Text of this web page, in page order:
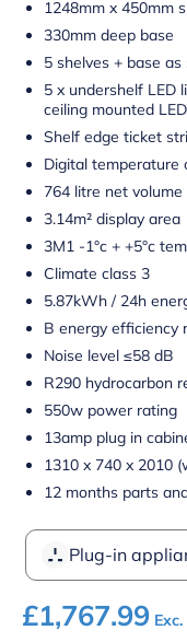
1248mm x 450mm
330mm deep base
5 shelves + base
5 x undershelf LED
ceiling mounted
Shelf edge ticket
Digital
764 litre net volume
3.14m² display area
3M1 -1°c + +5°c
Climate class 3
5.87kWh / 24h
B energy efficiency
Noise level ≤58 dB
R290 hydrocarbon
550w power rating
13amp plug in
1310 x 740 x 2010
12 months parts
Plug-in
£1,767.99